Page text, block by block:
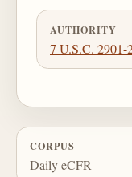
AUTHORITY
7 U.S.C. 2901-
CORPUS
Daily eCFR